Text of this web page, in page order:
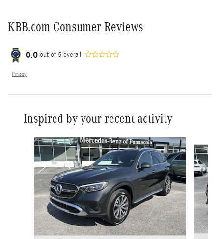
KBB.com Consumer Reviews
0.0 out of 5 overall
Privacy
Inspired by your recent activity
Slide 1 of 6